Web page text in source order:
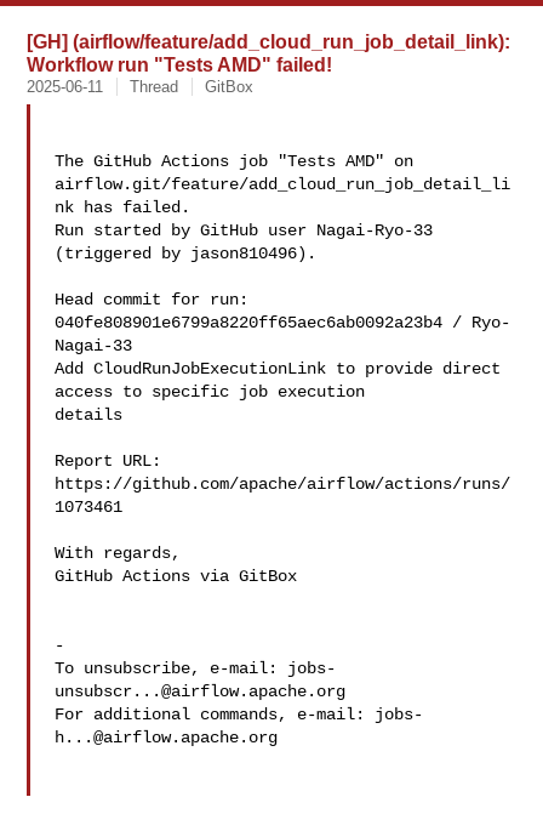
[GH] (airflow/feature/add_cloud_run_job_detail_link):
Workflow run "Tests AMD" failed!
2025-06-11 Thread GitBox
The GitHub Actions job "Tests AMD" on
airflow.git/feature/add_cloud_run_job_detail_li
nk has failed.
Run started by GitHub user Nagai-Ryo-33
(triggered by jason810496).
Head commit for run:
040fe808901e6799a8220ff65aec6ab0092a23b4 / Ryo-
Nagai-33
Add CloudRunJobExecutionLink to provide direct
access to specific job execution
details
Report URL:
https://github.com/apache/airflow/actions/runs/
1073461
With regards,
GitHub Actions via GitBox
-
To unsubscribe, e-mail: jobs-
unsubscr...@airflow.apache.org
For additional commands, e-mail: jobs-
h...@airflow.apache.org